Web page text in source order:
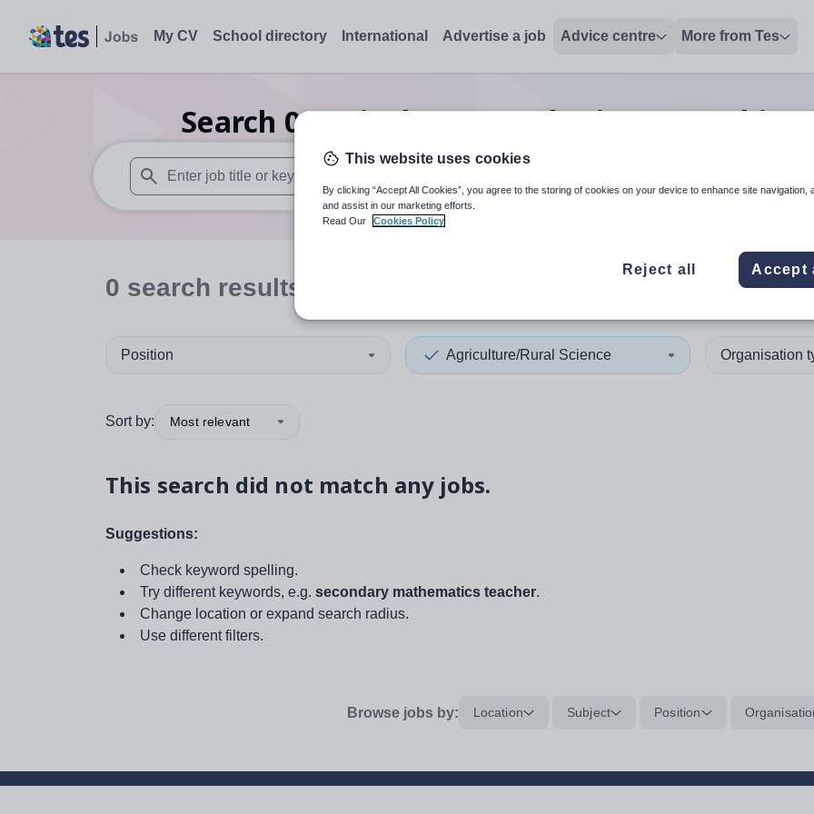
My CV School directory International Advertise a job Advice centre More from Tes
Search 0Agriculture/Rural Science teaching
When autosuggest results are available use up and down arrows to review and enter to select. Touch
When autocomplete
0 search results
Position Agriculture/Rural Science Organisation
Sort by: Most relevant
This search did not match any jobs.
Suggestions:
Check keyword spelling.
Try different keywords, e.g. secondary mathematics teacher.
Change location or expand search radius.
Use different filters.
Browse jobs by: Location Subject Position
This website uses cookies
By clicking “Accept All Cookies”, you agree to the storing of cookies on your device to enhance site navigation,
and assist in our marketing efforts.
Read Our
Cookies Policy
Reject all Accept